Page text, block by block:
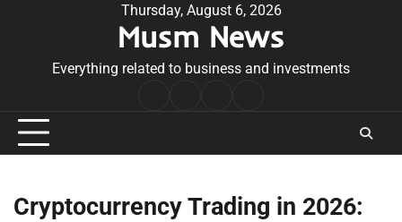
Thursday, August 6, 2026
Musm News
Everything related to business and investments
Conditions
Cryptocurrency Trading in 2026: